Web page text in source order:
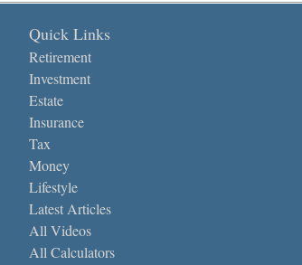
Quick Links
Retirement
Investment
Estate
Insurance
Tax
Money
Lifestyle
Latest Articles
All Videos
All Calculators